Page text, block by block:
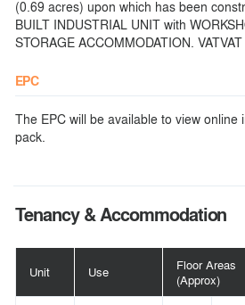
(0.69 acres) upon which has been
BUILT INDUSTRIAL UNIT with
STORAGE ACCOMMODATION.
EPC
The EPC will be available to view online
pack.
Tenancy & Accommodation
Unit Use
Floor Areas
(Approx)